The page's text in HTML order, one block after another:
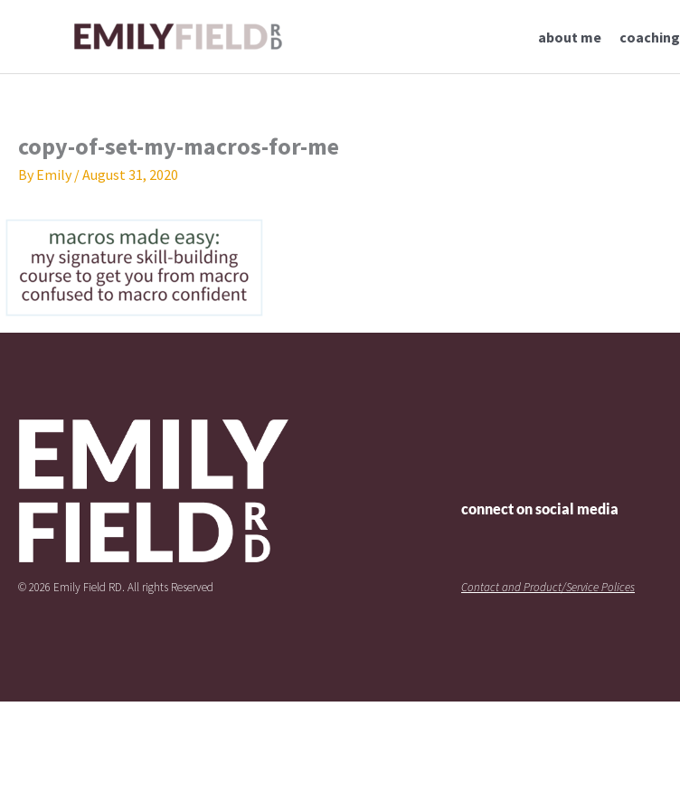
about me coaching
copy-of-set-my-macros-for-me
ByEmily/August 31, 2020
© 2026 Emily Field RD. All rights Reserved
connect on social media
Contact and Product/Service Polices